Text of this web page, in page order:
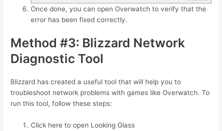
Once done, you can open Overwatch to verify that the
error has been fixed correctly.
Method #3: Blizzard Network
Diagnostic Tool
Blizzard has created a useful tool that will help you to
troubleshoot network problems with games like Overwatch. To
run this tool, follow these steps:
Click here to open Looking Glass